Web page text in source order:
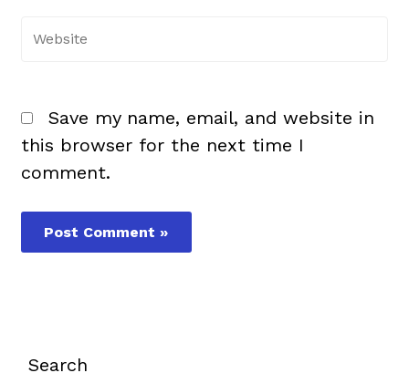
Website
Save my name, email, and website in
this browser for the next time I
comment.
Search